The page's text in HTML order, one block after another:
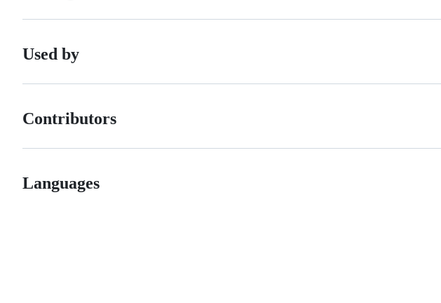
Used by
Contributors
Languages